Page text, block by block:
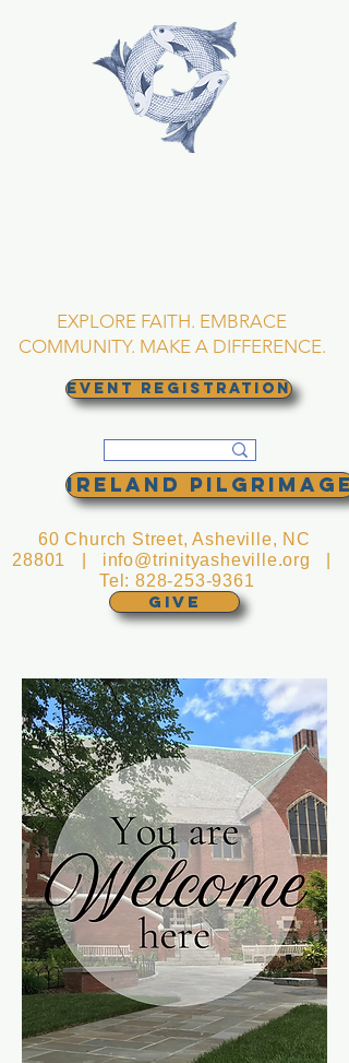
EXPLORE FAITH. EMBRACE
COMMUNITY. MAKE A DIFFERENCE.
EVENT REGISTRATION
GIVE
60 Church Street, Asheville, NC
28801 | info@trinityasheville.org
Tel:828-253-9361
Ireland Pilgrimage